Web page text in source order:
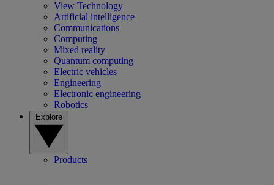
View Technology
Artificial intelligence
Communications
Computing
Mixed reality
Quantum computing
Electric vehicles
Engineering
Electronic engineering
Robotics
Products